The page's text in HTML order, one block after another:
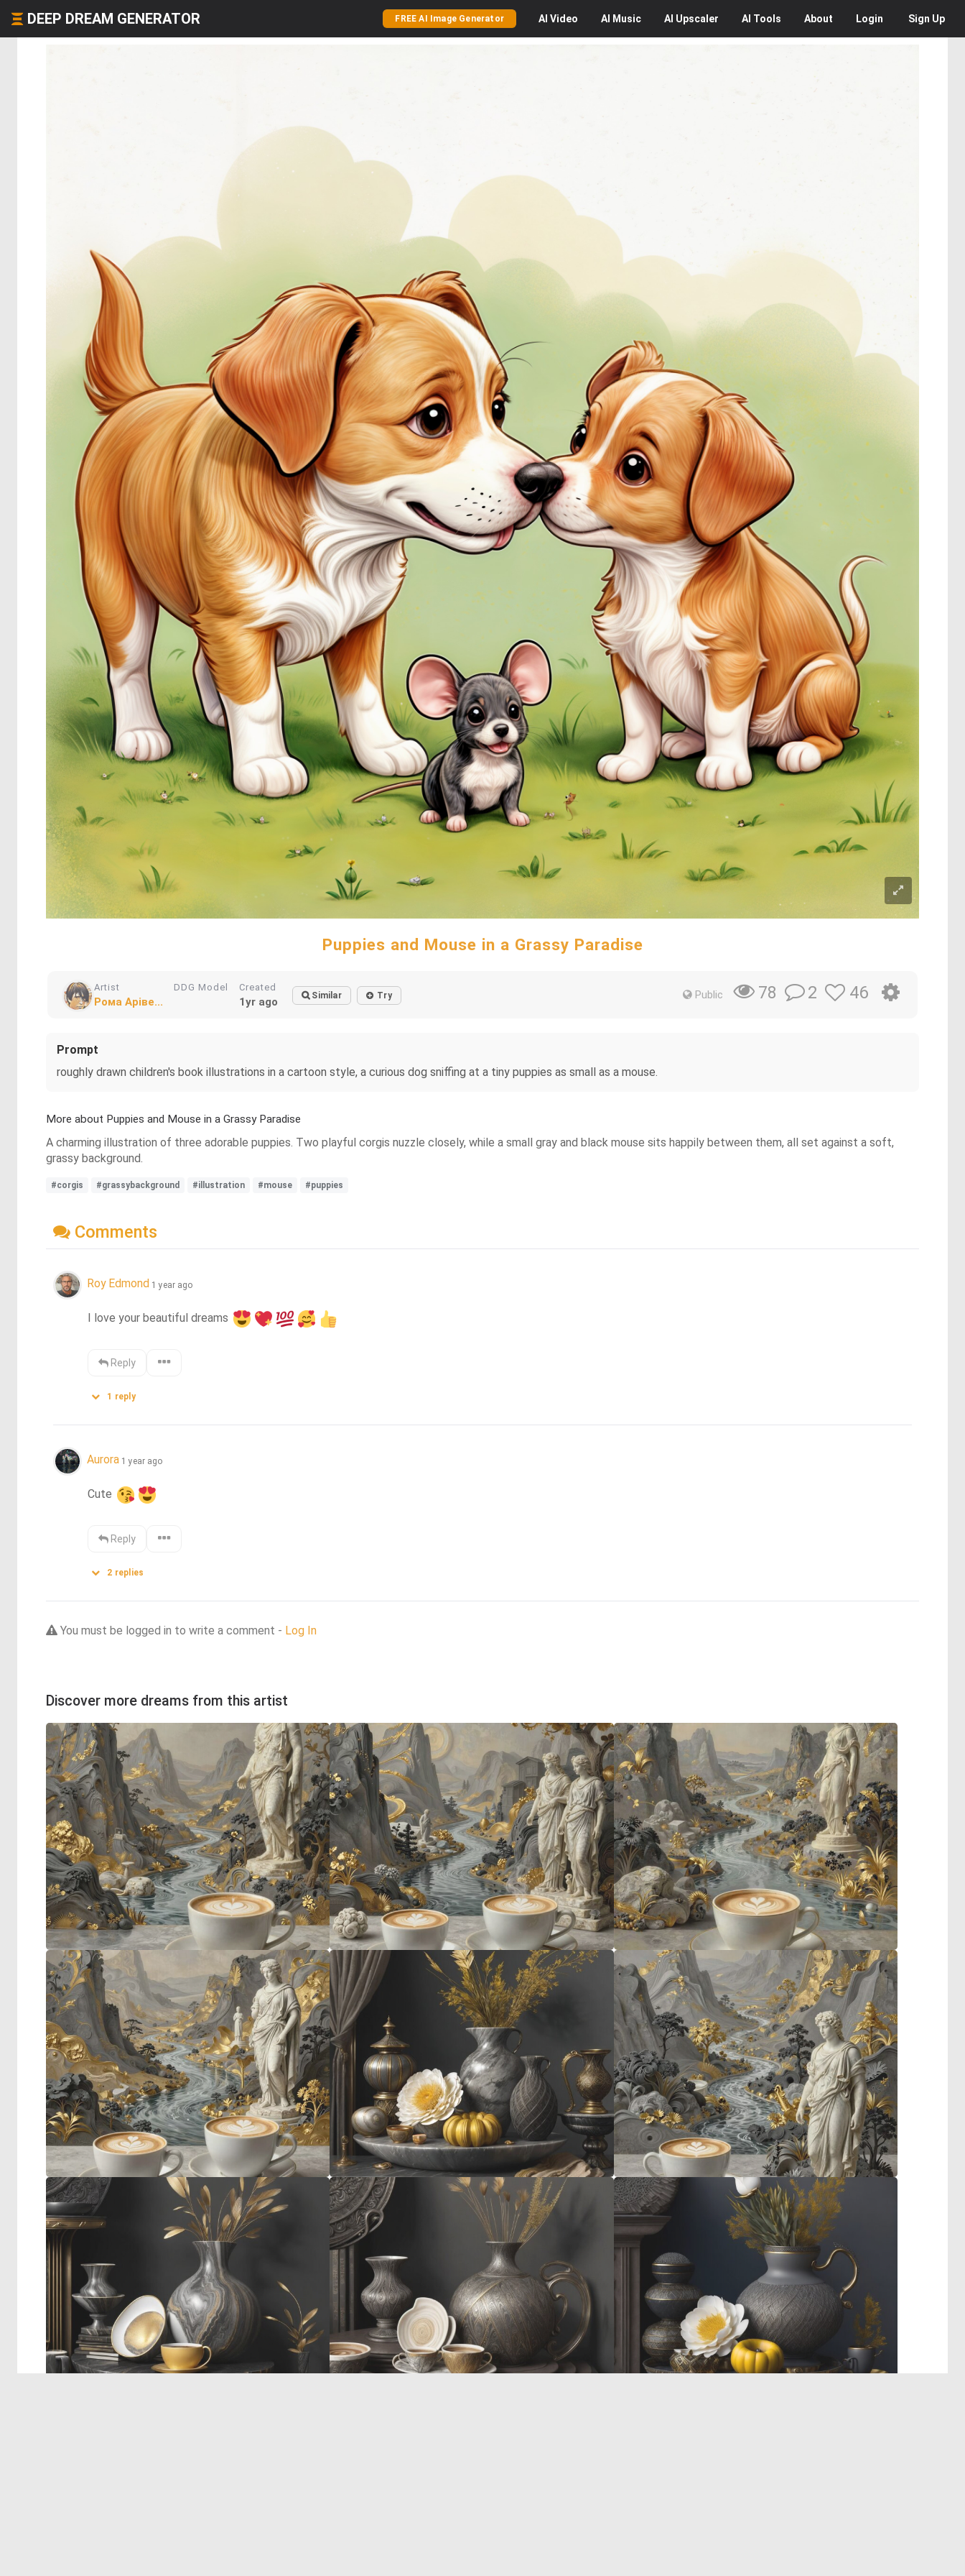
DEEP DREAM GENERATOR FREE AI Image Generator AI Video AI Music AI Upscaler AI Tools About Login Sign Up
Puppies and Mouse in a Grassy Paradise
Artist
Рома Аріве...
DDG Model Created
1yr ago Similar Try Public 78 2 46
Prompt
roughly drawn children's book illustrations in a cartoon style, a curious dog sniffing at a tiny puppies as small as a mouse.
More about Puppies and Mouse in a Grassy Paradise
A charming illustration of three adorable puppies. Two playful corgis nuzzle closely, while a small gray and black mouse sits happily between them, all set against a soft,
grassy background.
#corgis #grassybackground #illustration #mouse #puppies
Comments
Roy Edmond 1 year ago
I love your beautiful dreams
Reply
1 reply
Aurora 1 year ago
Cute
Reply
2 replies
You must be logged in to write a comment - Log In
Discover more dreams from this artist